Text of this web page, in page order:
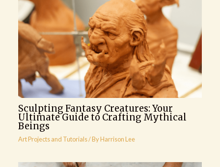
Sculpting Fantasy Creatures: Your
Ultimate Guide to Crafting Mythical
Beings
Art Projects and Tutorials/ ByHarrison Lee